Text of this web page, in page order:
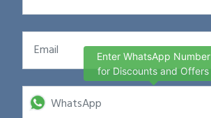
Enter WhatsApp Number
for Discounts and Offers